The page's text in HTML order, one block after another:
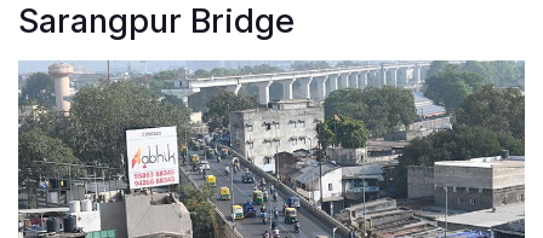
Sarangpur Bridge